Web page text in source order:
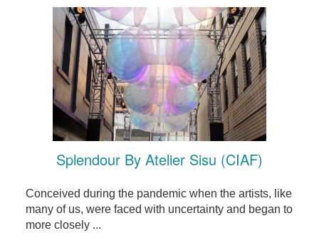
Splendour By Atelier Sisu (CIAF)
Conceived during the pandemic when the artists, like
many of us, were faced with uncertainty and began to
more closely ...